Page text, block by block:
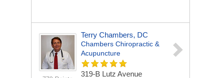
Terry Chambers, DC
Chambers Chiropractic &
Acupuncture
319-B Lutz Avenue